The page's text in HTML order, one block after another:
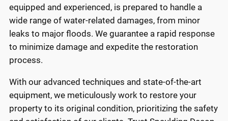
equipped and experienced, is prepared to handle a
wide range of water-related damages, from minor
leaks to major floods. We guarantee a rapid response
to minimize damage and expedite the restoration
process.
With our advanced techniques and state-of-the-art
equipment, we meticulously work to restore your
property to its original condition, prioritizing the safety